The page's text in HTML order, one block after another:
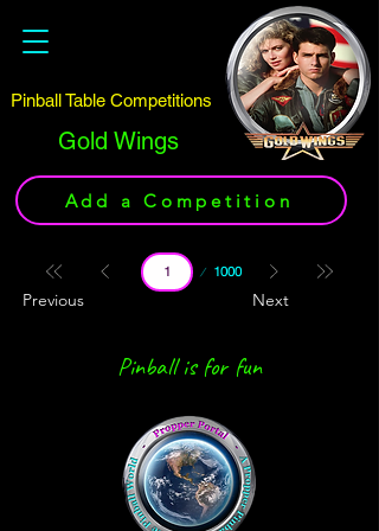
Gold Wings
Pinball Table Competitions
Add a Competition
1000
Page
Next
Previous
Pinball is for fun